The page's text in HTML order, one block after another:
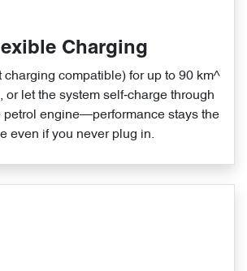
Charging
charging compatible) for up to 90 km^
or let the system self‑charge through
petrol engine—performance stays the
even if you never plug in.